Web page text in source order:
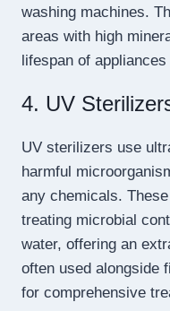
washing machines.
areas with high
lifespan of
4. UV
UV sterilizers use
harmful
any chemicals.
treating microbial
water, offering an
often used alongside
for comprehensive